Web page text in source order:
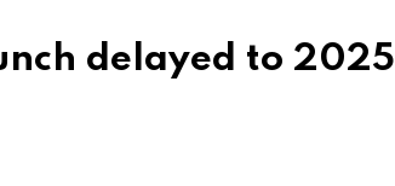
delayed to 2025